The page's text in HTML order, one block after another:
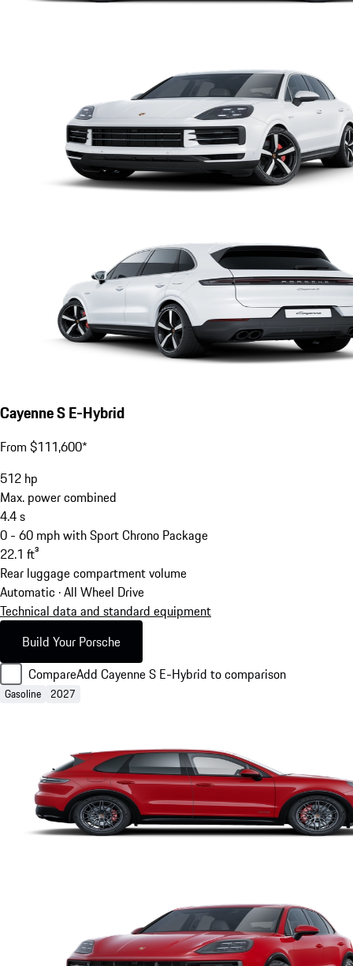
Cayenne S E-Hybrid
From $111,600*
512 hp
Max. power combined
4.4s
0 - 60 mph with Sport Chrono Package
22.1 ft³
Rear luggage compartment volume
Automatic · All Wheel Drive
Technical data and standard equipment
Build Your Porsche
CompareAdd Cayenne S E-Hybrid to comparison
Gasoline 2027